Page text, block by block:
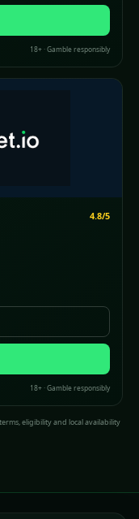
18+ · Gamble responsibly
4.8/5
18+ · Gamble responsibly
eligibility and local availability